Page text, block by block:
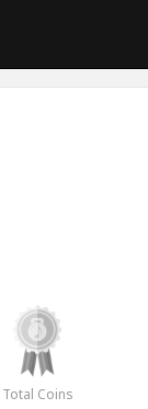
Total Coins